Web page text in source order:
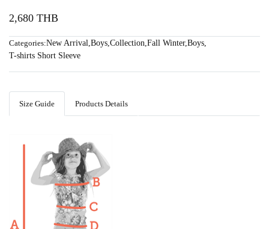
2,680 THB
Categories:New Arrival,Boys,Collection,Fall Winter,Boys,
T-shirts Short Sleeve
Size Guide Products Details